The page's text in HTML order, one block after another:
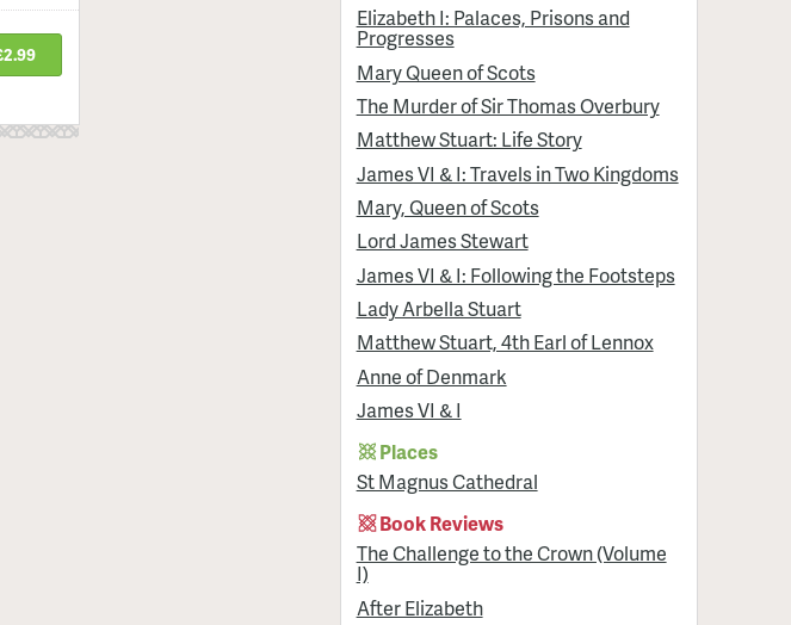
Elizabeth I: Palaces, Prisons and
Progresses
Mary Queen of Scots
The Murder of Sir Thomas Overbury
Matthew Stuart: Life Story
James VI & I: Travels in Two Kingdoms
Mary, Queen of Scots
Lord James Stewart
James VI & I: Following the Footsteps
Lady Arbella Stuart
Matthew Stuart, 4th Earl of Lennox
Anne of Denmark
James VI & I
Places
St Magnus Cathedral
Book Reviews
The Challenge to the Crown (Volume
I)
After Elizabeth